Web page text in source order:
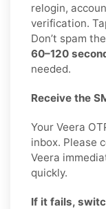
relogin,
verification.
Don’t spam
60–120
needed.
Receive the
Your Veera
inbox. Please
Veera
quickly.
If it fails,